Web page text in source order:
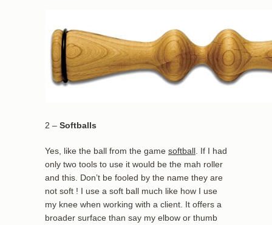
2 – Softballs
Yes, like the ball from the game softball . If I had
only two tools to use it would be the mah roller
and this. Don’t be fooled by the name they are
not soft ! I use a soft ball much like how I use
my knee when working with a client. It offers a
broader surface than say my elbow or thumb